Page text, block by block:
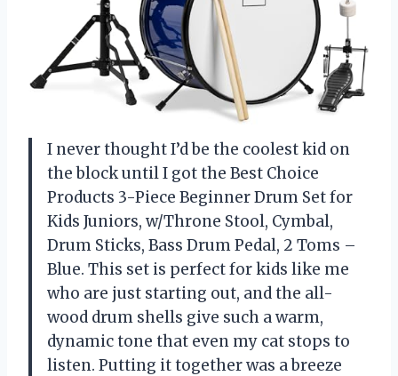
I never thought I’d be the coolest kid on
the block until I got the Best Choice
Products 3-Piece Beginner Drum Set for
Kids Juniors, w/Throne Stool, Cymbal,
Drum Sticks, Bass Drum Pedal, 2 Toms –
Blue. This set is perfect for kids like me
who are just starting out, and the all-
wood drum shells give such a warm,
dynamic tone that even my cat stops to
listen. Putting it together was a breeze